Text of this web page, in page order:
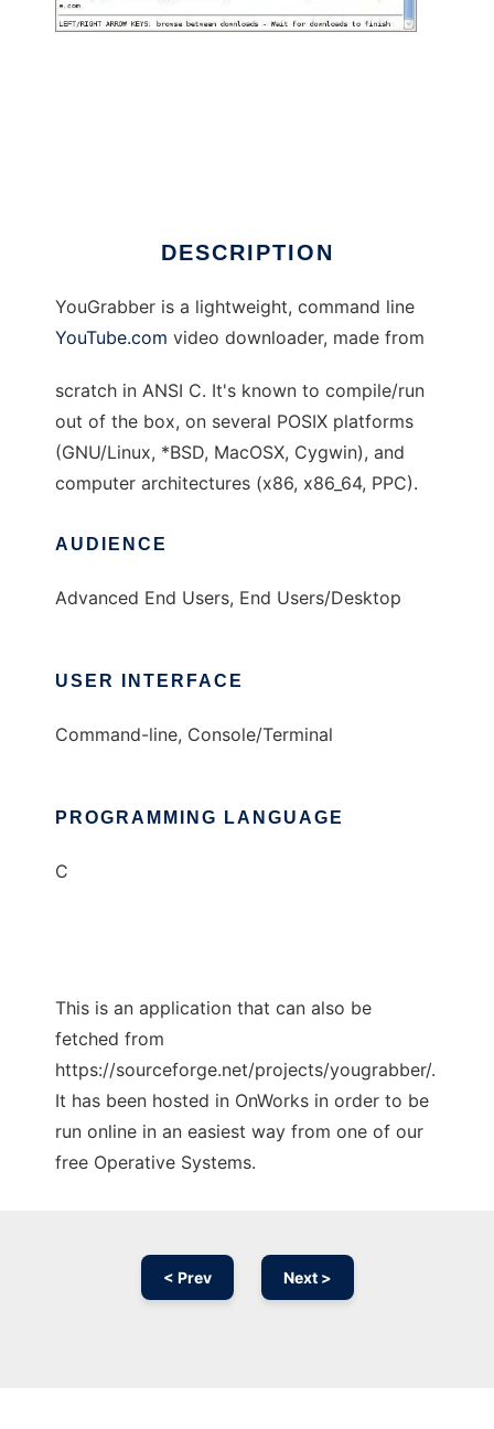
DESCRIPTION
YouGrabber is a lightweight, command line
YouTube.com video downloader, made from
scratch in ANSI C. It's known to compile/run
out of the box, on several POSIX platforms
(GNU/Linux, *BSD, MacOSX, Cygwin), and
computer architectures (x86, x86_64, PPC).
AUDIENCE
Advanced End Users, End Users/Desktop
USER INTERFACE
Command-line, Console/Terminal
PROGRAMMING LANGUAGE
C
This is an application that can also be
fetched from
https://sourceforge.net/projects/yougrabber/.
It has been hosted in OnWorks in order to be
run online in an easiest way from one of our
free Operative Systems.
< Prev Next >